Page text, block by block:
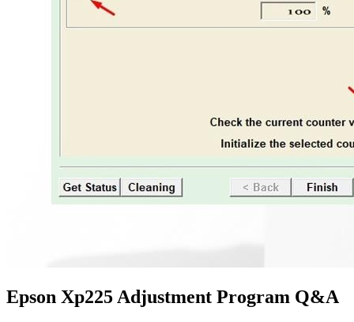
Epson Xp225 Adjustment Program Q&A